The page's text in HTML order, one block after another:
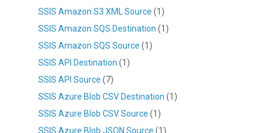
SSIS Amazon S3 XML Source (1)
SSIS Amazon SQS Destination (1)
SSIS Amazon SQS Source (1)
SSIS API Destination (1)
SSIS API Source (7)
SSIS Azure Blob CSV Destination (1)
SSIS Azure Blob CSV Source (1)
SSIS Azure Blob JSON Source (1)